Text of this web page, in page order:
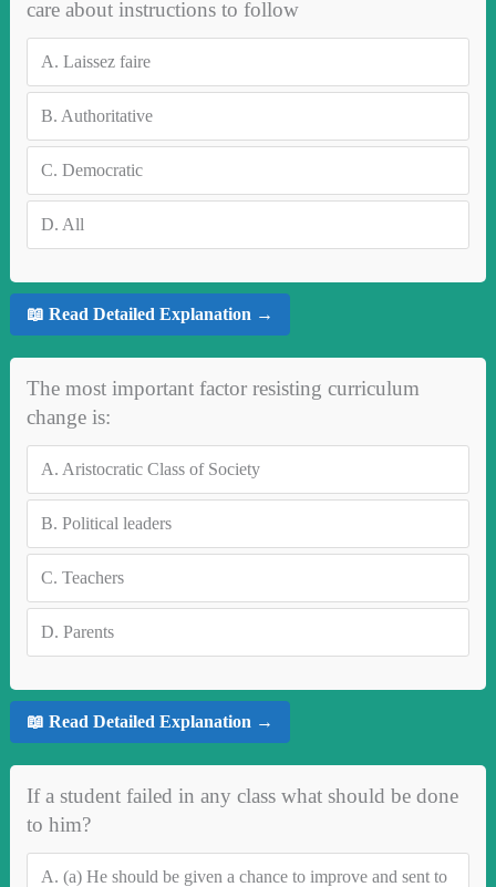
care about instructions to follow
A. Laissez faire
B. Authoritative
C. Democratic
D. All
📖 Read Detailed Explanation →
The most important factor resisting curriculum
change is:
A. Aristocratic Class of Society
B. Political leaders
C. Teachers
D. Parents
📖 Read Detailed Explanation →
If a student failed in any class what should be done
to him?
A. (a) He should be given a chance to improve and sent to